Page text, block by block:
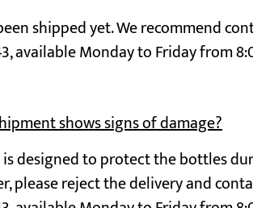
shipped yet. We recommend
available Monday to Friday from
shows signs of damage?
designed to protect the bottles
please reject the delivery and